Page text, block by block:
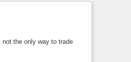
not the only way to trade